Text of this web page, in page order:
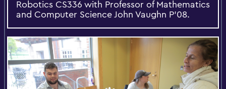
Robotics CS336 with Professor of Mathematics
and Computer Science John Vaughn P’08.